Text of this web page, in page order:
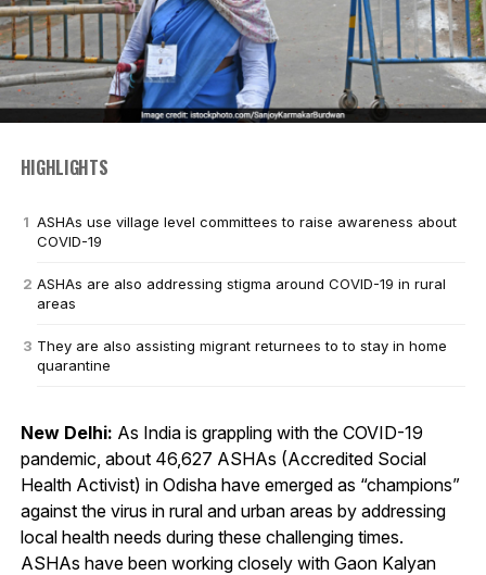
HIGHLIGHTS
ASHAs use village level committees to raise awareness about
COVID-19
ASHAs are also addressing stigma around COVID-19 in rural
areas
They are also assisting migrant returnees to to stay in home
quarantine
New Delhi: As India is grappling with the COVID-19
pandemic, about 46,627 ASHAs (Accredited Social
Health Activist) in Odisha have emerged as “champions”
against the virus in rural and urban areas by addressing
local health needs during these challenging times.
ASHAs have been working closely with Gaon Kalyan